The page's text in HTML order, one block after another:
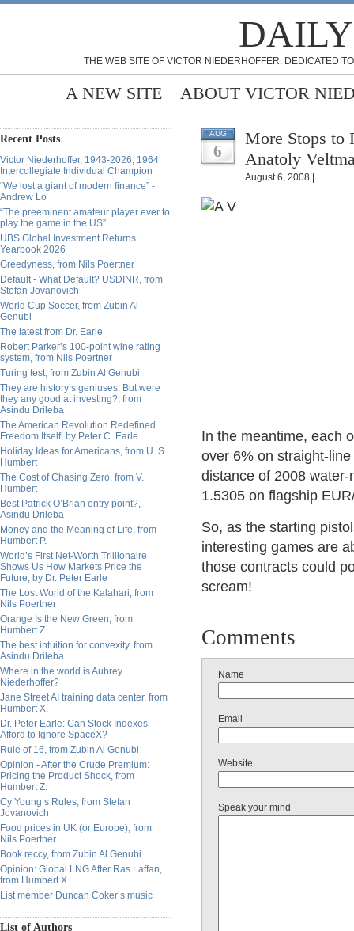
THE WEB SITE OF VICTOR NIEDERHOFFER: DEDICATED
A NEW SITE ABOUT VICTOR
Recent Posts
Victor Niederhoffer, 1943-2026, 1964
Intercollegiate Individual Champion
“We lost a giant of modern finance” -
Andrew Lo
“The preeminent amateur player ever to
play the game in the US”
UBS Global Investment Returns
Yearbook 2026
Greedyness, from Nils Poertner
Default - What Default? USDINR, from
Stefan Jovanovich
World Cup Soccer, from Zubin Al
Genubi
The latest from Dr. Earle
Robert Parker’s 100-point wine rating
system, from Nils Poertner
Turing test, from Zubin Al Genubi
They are history’s geniuses. But were
they any good at investing?, from
Asindu Drileba
The American Revolution Redefined
Freedom Itself, by Peter C. Earle
Holiday Ideas for Americans, from U. S.
Humbert
The Cost of Chasing Zero, from V.
Humbert
Best Patrick O’Brian entry point?,
Asindu Drileba
Money and the Meaning of Life, from
Humbert P.
World’s First Net-Worth Trillionaire
Shows Us How Markets Price the
Future, by Dr. Peter Earle
The Lost World of the Kalahari, from
Nils Poertner
Orange Is the New Green, from
Humbert Z.
The best intuition for convexity, from
Asindu Drileba
Where in the world is Aubrey
Niederhoffer?
Jane Street AI training data center, from
Humbert X.
Dr. Peter Earle: Can Stock Indexes
Afford to Ignore SpaceX?
Rule of 16, from Zubin Al Genubi
Opinion - After the Crude Premium:
Pricing the Product Shock, from
Humbert Z.
Cy Young’s Rules, from Stefan
Jovanovich
Food prices in UK (or Europe), from
Nils Poertner
Book reccy, from Zubin Al Genubi
Opinion: Global LNG After Ras Laffan,
from Humbert X.
List member Duncan Coker’s music
List of Authors
AUG
6
More Stops to
Anatoly
August 6, 2008 |
In the meantime, each
over 6% on straight-
distance of 2008
1.5305 on flagship
So, as the starting
interesting games are
those contracts could
scream!
Comments
Name
Email
Website
Speak your mind